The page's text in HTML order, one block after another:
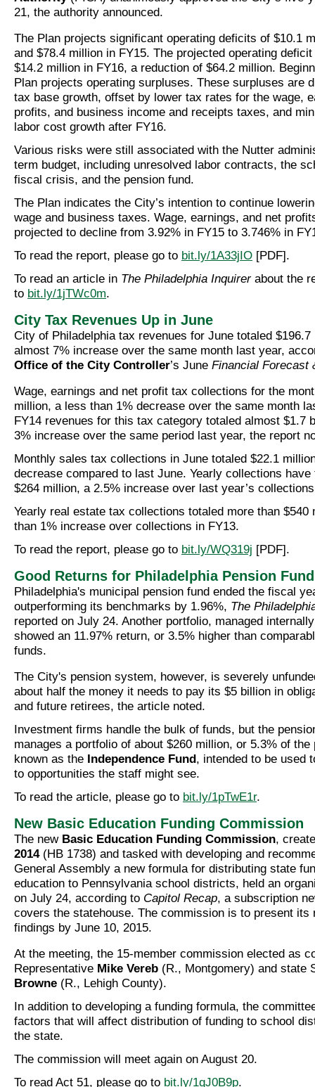
21, the authority announced.
The Plan projects significant operating deficits of $10.1
and $78.4 million in FY15. The projected operating
$14.2 million in FY16, a reduction of $64.2 million.
Plan projects operating surpluses. These surpluses are
tax base growth, offset by lower tax rates for the wage,
profits, and business income and receipts taxes, and
labor cost growth after FY16.
Various risks were still associated with the Nutter
term budget, including unresolved labor contracts, the
fiscal crisis, and the pension fund.
The Plan indicates the City’s intention to continue
wage and business taxes. Wage, earnings, and net
projected to decline from 3.92% in FY15 to 3.746% in
To read the report, please go to bit.ly/1A33jIO [PDF].
To read an article in The Philadelphia Inquirerabout the
to bit.ly/1jTWc0m.
City Tax Revenues Up in June
City of Philadelphia tax revenues for June totaled $196.7
almost 7% increase over the same month last year,
Office of the City Controller’s June Financial Forecast
Wage, earnings and net profit tax collections for the
million, a less than 1% decrease over the same month
FY14 revenues for this tax category totaled almost $1.7
3% increase over the same period last year, the report
Monthly sales tax collections in June totaled $22.1
decrease compared to last June. Yearly collections have
$264 million, a 2.5% increase over last year’s
Yearly real estate tax collections totaled more than $540
than 1% increase over collections in FY13.
To read the report, please go to bit.ly/WQ319j [PDF].
Good Returns for Philadelphia Pension Fund
Philadelphia's municipal pension fund ended the fiscal
outperforming its benchmarks by 1.96%, The
reported on July 24. Another portfolio, managed
showed an 11.97% return, or 3.5% higher than
funds.
The City's pension system, however, is severely
about half the money it needs to pay its $5 billion in
and future retirees, the article noted.
Investment firms handle the bulk of funds, but the
manages a portfolio of about $260 million, or 5.3% of the
known as the Independence Fund, intended to be used
to opportunities the staff might see.
To read the article, please go to bit.ly/1pTwE1r.
New Basic Education Funding Commission
The new Basic Education Funding Commission,
2014(HB 1738) and tasked with developing and
General Assembly a new formula for distributing state
education to Pennsylvania school districts, held an
on July 24, according to Capitol Recap, a subscription
covers the statehouse. The commission is to present its
findings by June 10, 2015.
At the meeting, the 15-member commission elected as
Representative Mike Vereb (R., Montgomery) and state
Browne (R., Lehigh County).
In addition to developing a funding formula, the
factors that will affect distribution of funding to school
the state.
The commission will meet again on August 20.
To read Act 51, please go to bit.ly/1qJ0B9p.